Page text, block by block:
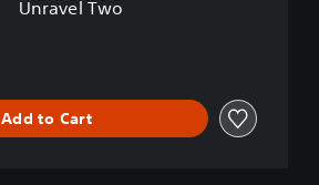
Unravel Two
Add to Cart